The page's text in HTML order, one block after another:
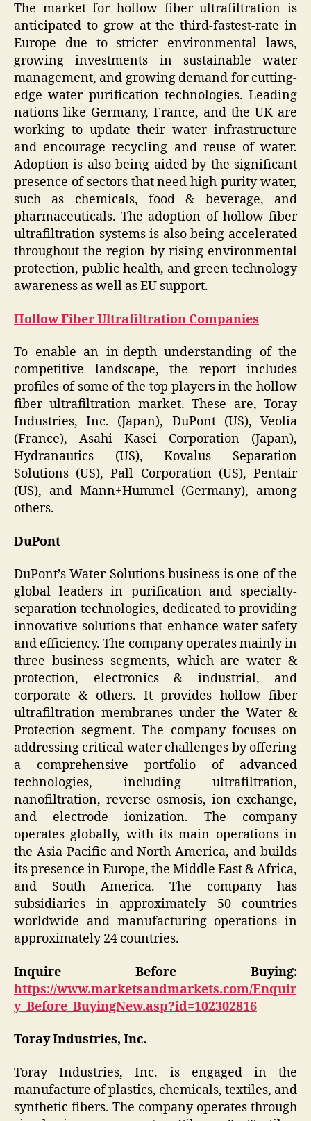
The market for hollow fiber ultrafiltration is
anticipated to grow at the third-fastest-rate in
Europe due to stricter environmental laws,
growing investments in sustainable water
management, and growing demand for cutting-
edge water purification technologies. Leading
nations like Germany, France, and the UK are
working to update their water infrastructure
and encourage recycling and reuse of water.
Adoption is also being aided by the significant
presence of sectors that need high-purity water,
such as chemicals, food & beverage, and
pharmaceuticals. The adoption of hollow fiber
ultrafiltration systems is also being accelerated
throughout the region by rising environmental
protection, public health, and green technology
awareness as well as EU support.
Hollow Fiber Ultrafiltration Companies
To enable an in-depth understanding of the
competitive landscape, the report includes
profiles of some of the top players in the hollow
fiber ultrafiltration market. These are, Toray
Industries, Inc. (Japan), DuPont (US), Veolia
(France), Asahi Kasei Corporation (Japan),
Hydranautics (US), Kovalus Separation
Solutions (US), Pall Corporation (US), Pentair
(US), and Mann+Hummel (Germany), among
others.
DuPont
DuPont’s Water Solutions business is one of the
global leaders in purification and specialty-
separation technologies, dedicated to providing
innovative solutions that enhance water safety
and efficiency. The company operates mainly in
three business segments, which are water &
protection, electronics & industrial, and
corporate & others. It provides hollow fiber
ultrafiltration membranes under the Water &
Protection segment. The company focuses on
addressing critical water challenges by offering
a comprehensive portfolio of advanced
technologies, including ultrafiltration,
nanofiltration, reverse osmosis, ion exchange,
and electrode ionization. The company
operates globally, with its main operations in
the Asia Pacific and North America, and builds
its presence in Europe, the Middle East & Africa,
and South America. The company has
subsidiaries in approximately 50 countries
worldwide and manufacturing operations in
approximately 24 countries.
Inquire Before Buying:
https://www.marketsandmarkets.com/Enquir
y_Before_BuyingNew.asp?id=102302816
Toray Industries, Inc.
Toray Industries, Inc. is engaged in the
manufacture of plastics, chemicals, textiles, and
synthetic fibers. The company operates through